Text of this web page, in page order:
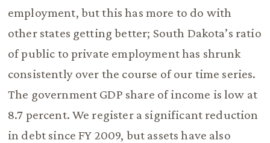
employment, but this has more to do with
other states getting better; South Dakota’s ratio
of public to private employment has shrunk
consistently over the course of our time series.
The government GDP share of income is low at
8.7 percent. We register a significant reduction
in debt since FY 2009, but assets have also